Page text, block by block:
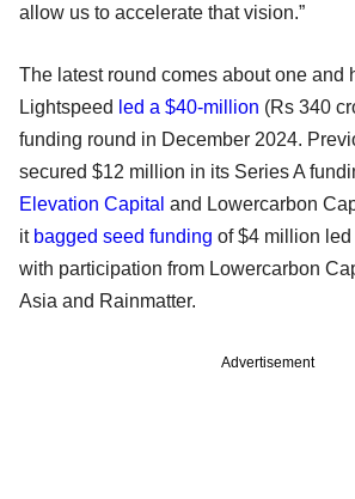
allow us to accelerate that vision.”
The latest round comes about one and
Lightspeed led a $40-million (Rs 340
funding round in December 2024.
secured $12 million in its Series A
Elevation Capital and Lowercarbon
itbagged seed funding of $4 million
with participation from Lowercarbon
Asia and Rainmatter.
Advertisement